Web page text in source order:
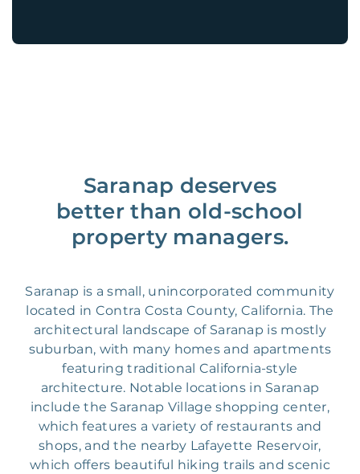
Saranap deserves
better than old-school
property managers.
Saranap is a small, unincorporated community
located in Contra Costa County, California. The
architectural landscape of Saranap is mostly
suburban, with many homes and apartments
featuring traditional California-style
architecture. Notable locations in Saranap
include the Saranap Village shopping center,
which features a variety of restaurants and
shops, and the nearby Lafayette Reservoir,
which offers beautiful hiking trails and scenic